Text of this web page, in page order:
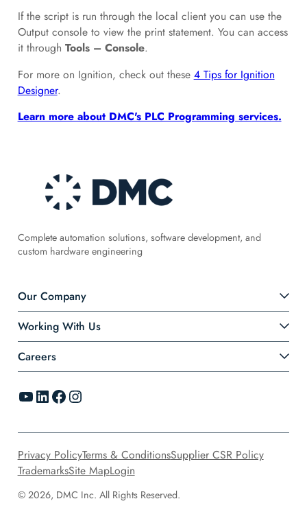
If the script is run through the local client you can use the
Output console to view the print statement. You can access
it through Tools – Console.
For more on Ignition, check out these 4 Tips for Ignition
Designer.
Learn more about DMC's PLC Programming services.
Complete automation solutions, software development, and
custom hardware engineering
Our Company
Working With Us
Careers
YouTube LinkedIn Facebook Instagram
© 2026, DMC Inc. All Rights Reserved.
Privacy PolicyTerms & ConditionsSupplier CSR Policy
TrademarksSite MapLogin